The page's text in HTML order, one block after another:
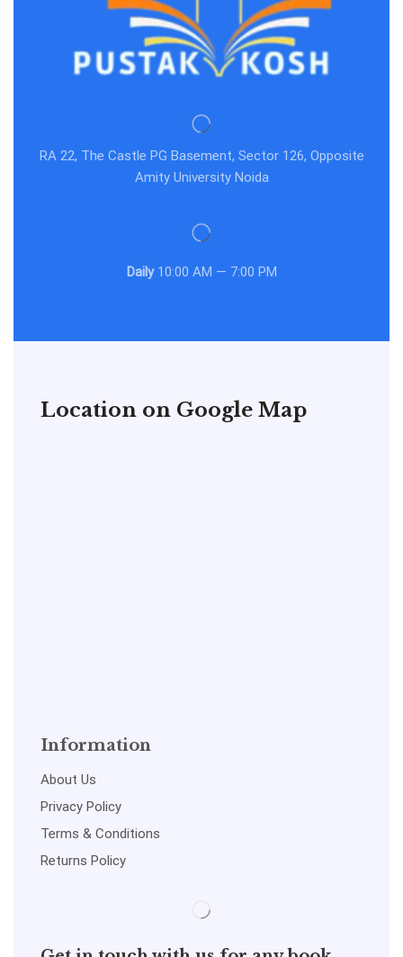
RA 22, The Castle PG Basement, Sector 126, Opposite
Amity University Noida
Daily10:00 AM — 7:00 PM
Location on Google Map
Information
About Us
Privacy Policy
Terms & Conditions
Returns Policy